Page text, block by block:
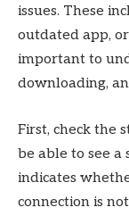
issues. These
outdated app,
important to
downloading,
First, check the
be able to see
indicates
connection is